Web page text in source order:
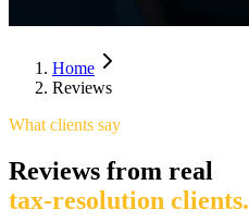
Home
Reviews
What clients say
Reviews from real
tax-resolution clients.